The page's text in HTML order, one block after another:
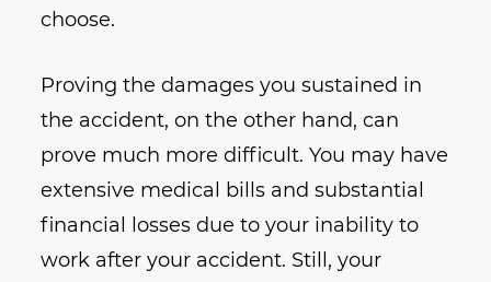
choose.
Proving the damages you sustained in
the accident, on the other hand, can
prove much more difficult. You may have
extensive medical bills and substantial
financial losses due to your inability to
work after your accident. Still, your